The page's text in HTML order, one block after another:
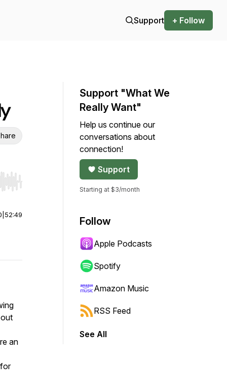
Support + Follow
Hold shift to jump forward or backward.
52:49
an
Support "What We
Really Want"
Help us continue our
conversations about
connection!
Support
Starting at $3/month
Follow
Apple Podcasts
Spotify
Amazon Music
RSS Feed
See All